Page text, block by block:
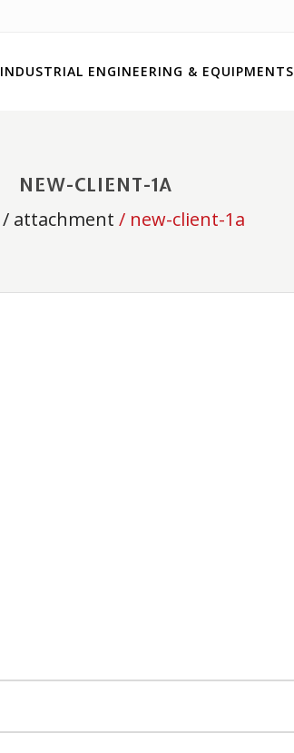
INDUSTRIAL ENGINEERING & EQUIPMENTS
NEW-CLIENT-1A
/ attachment / new-client-1a